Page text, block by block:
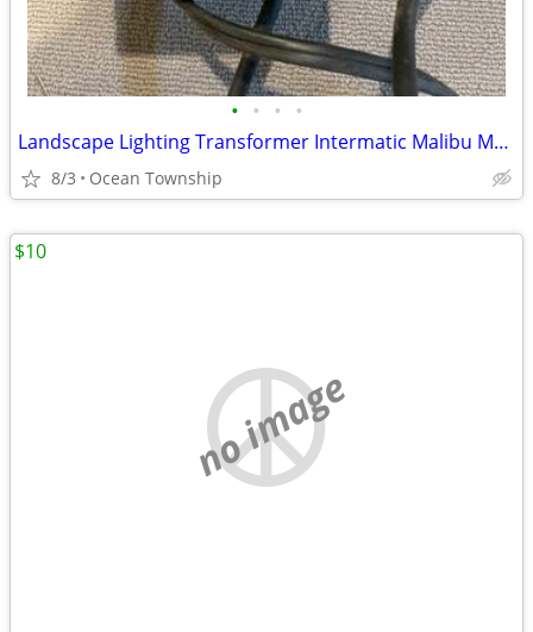
• • • •
Landscape Lighting Transformer Intermatic Malibu ML0121T Low Voltage
8/3 Ocean Township
no image
$10